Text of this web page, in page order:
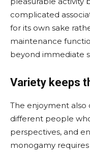
complicated
for its own sake
maintenance
beyond immediate
Variety keeps
The enjoyment
different people
perspectives, and
monogamy